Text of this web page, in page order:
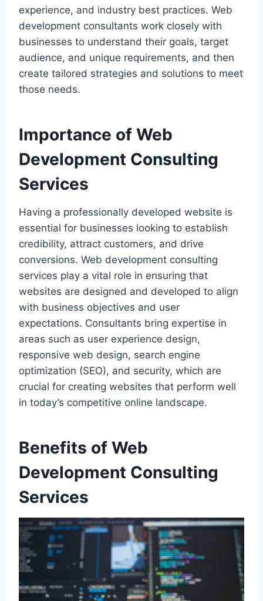
experience, and industry best practices. Web
development consultants work closely with
businesses to understand their goals, target
audience, and unique requirements, and then
create tailored strategies and solutions to meet
those needs.
Importance of Web
Development Consulting
Services
Having a professionally developed website is
essential for businesses looking to establish
credibility, attract customers, and drive
conversions. Web development consulting
services play a vital role in ensuring that
websites are designed and developed to align
with business objectives and user
expectations. Consultants bring expertise in
areas such as user experience design,
responsive web design, search engine
optimization (SEO), and security, which are
crucial for creating websites that perform well
in today’s competitive online landscape.
Benefits of Web
Development Consulting
Services